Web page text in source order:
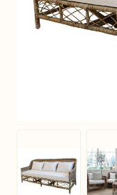
View larger